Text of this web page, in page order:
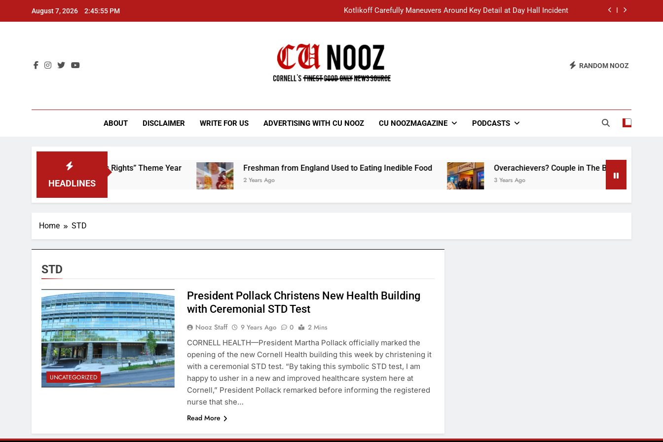
August 7, 2026 2:45:55 PM Kotlikoff Carefully Maneuvers Around Key Detail at Day Hall Incident
Student Accused of Using AI Forced to Defend Worst Discussion Post Ever
“I Overcame a Lot of Diversity to be Here,” Says White Dude in Discussion Section
RANDOM NOOZ
ABOUT DISCLAIMER WRITE FOR US ADVERTISING WITH CU NOOZ CU NOOZMAGAZINE PODCASTS
HEADLINES
to Scrap That “Worker’s Rights” Theme Year Freshman from England Used to Eating Inedible Food
2 Years Ago
Overachievers? Couple in The Back of
3 Years Ago
Home STD
STD
UNCATEGORIZED
President Pollack Christens New Health Building
with Ceremonial STD Test
Nooz Staff 9 Years Ago 0
2 Mins
CORNELL HEALTH—President Martha Pollack officially marked the
opening of the new Cornell Health building this week by christening it
with a ceremonial STD test. “By taking this symbolic STD test, I am
happy to usher in a new and improved healthcare system here at
Cornell,” President Pollack remarked before informing the registered
nurse that she…
Read More